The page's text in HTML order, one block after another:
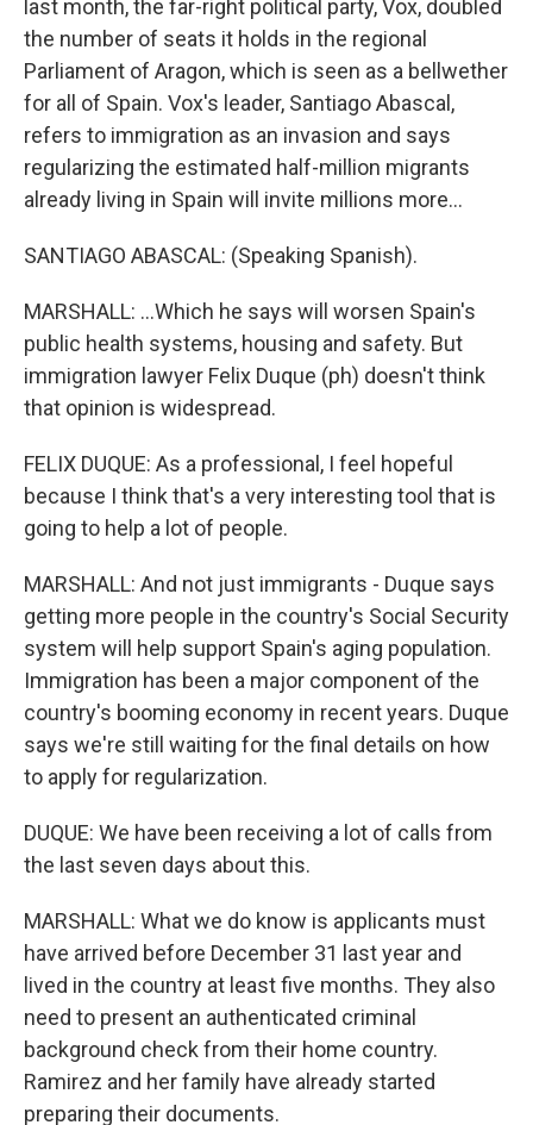
last month, the far-right political party, Vox, doubled
the number of seats it holds in the regional
Parliament of Aragon, which is seen as a bellwether
for all of Spain. Vox's leader, Santiago Abascal,
refers to immigration as an invasion and says
regularizing the estimated half-million migrants
already living in Spain will invite millions more...
SANTIAGO ABASCAL: (Speaking Spanish).
MARSHALL: ...Which he says will worsen Spain's
public health systems, housing and safety. But
immigration lawyer Felix Duque (ph) doesn't think
that opinion is widespread.
FELIX DUQUE: As a professional, I feel hopeful
because I think that's a very interesting tool that is
going to help a lot of people.
MARSHALL: And not just immigrants - Duque says
getting more people in the country's Social Security
system will help support Spain's aging population.
Immigration has been a major component of the
country's booming economy in recent years. Duque
says we're still waiting for the final details on how
to apply for regularization.
DUQUE: We have been receiving a lot of calls from
the last seven days about this.
MARSHALL: What we do know is applicants must
have arrived before December 31 last year and
lived in the country at least five months. They also
need to present an authenticated criminal
background check from their home country.
Ramirez and her family have already started
preparing their documents.